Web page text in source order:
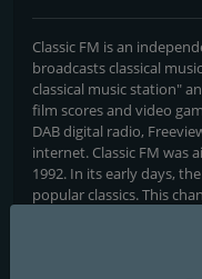
Classic FM is an
broadcasts classical
classical music station"
film scores and video
DAB digital radio,
internet. Classic FM was
1992. In its early days,
popular classics. This